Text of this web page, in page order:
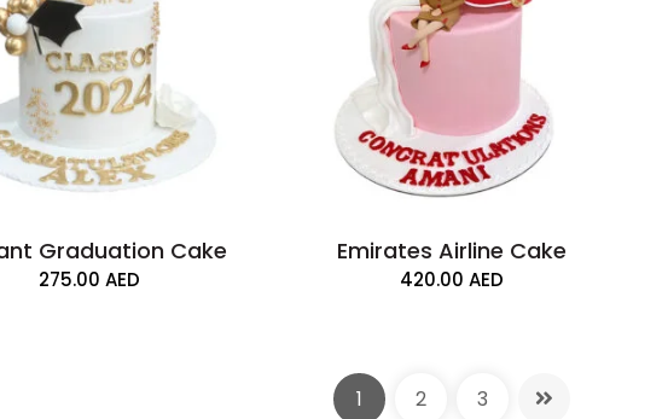
Graduation Cake
275.00 AED
Emirates Airline Cake
420.00 AED
700.00 AED
1 2 3